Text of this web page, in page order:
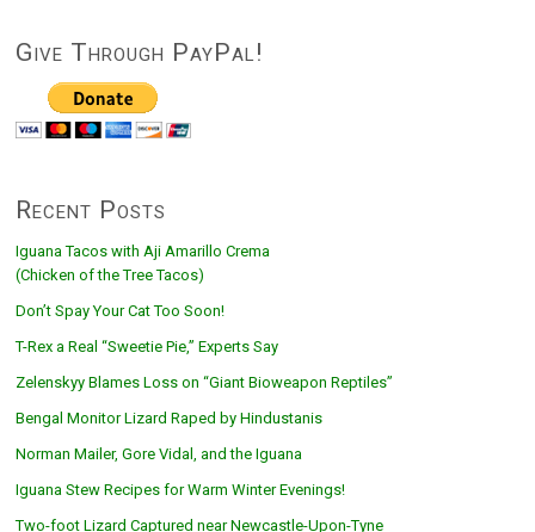
Give Through PayPal!
Recent Posts
Iguana Tacos with Aji Amarillo Crema
(Chicken of the Tree Tacos)
Don’t Spay Your Cat Too Soon!
T-Rex a Real “Sweetie Pie,” Experts Say
Zelenskyy Blames Loss on “Giant Bioweapon Reptiles”
Bengal Monitor Lizard Raped by Hindustanis
Norman Mailer, Gore Vidal, and the Iguana
Iguana Stew Recipes for Warm Winter Evenings!
Two-foot Lizard Captured near Newcastle-Upon-Tyne